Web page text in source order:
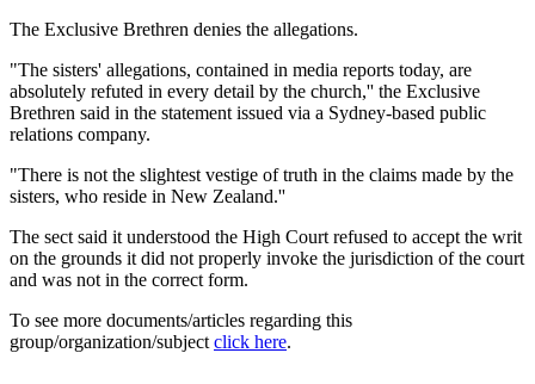
The Exclusive Brethren denies the allegations.
"The sisters' allegations, contained in media reports today, are
absolutely refuted in every detail by the church,'' the Exclusive
Brethren said in the statement issued via a Sydney-based public
relations company.
"There is not the slightest vestige of truth in the claims made by the
sisters, who reside in New Zealand.''
The sect said it understood the High Court refused to accept the writ
on the grounds it did not properly invoke the jurisdiction of the court
and was not in the correct form.
To see more documents/articles regarding this
group/organization/subject click here.